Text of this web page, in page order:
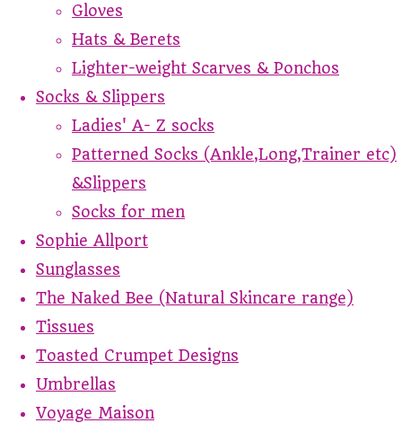
Gloves
Hats & Berets
Lighter-weight Scarves & Ponchos
Socks & Slippers
Ladies' A- Z socks
Patterned Socks (Ankle,Long,Trainer etc)
&Slippers
Socks for men
Sophie Allport
Sunglasses
The Naked Bee (Natural Skincare range)
Tissues
Toasted Crumpet Designs
Umbrellas
Voyage Maison